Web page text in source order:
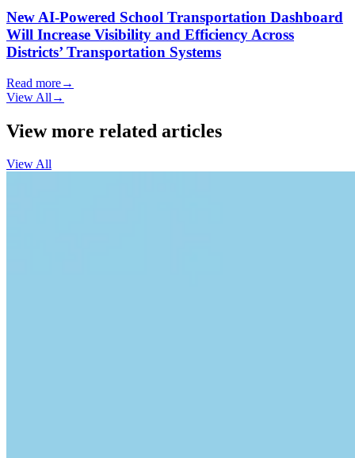
New AI-Powered School Transportation Dashboard
Will Increase Visibility and Efficiency Across
Districts’ Transportation Systems
Read more→
View All →
View more related articles
View All